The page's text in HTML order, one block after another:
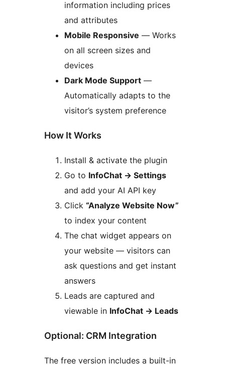
information including prices
and attributes
Mobile Responsive — Works
on all screen sizes and
devices
Dark Mode Support —
Automatically adapts to the
visitor’s system preference
How It Works
Install & activate the plugin
Go to InfoChat → Settings
and add your AI API key
Click “Analyze Website Now”
to index your content
The chat widget appears on
your website — visitors can
ask questions and get instant
answers
Leads are captured and
viewable in InfoChat → Leads
Optional: CRM Integration
The free version includes a built-in